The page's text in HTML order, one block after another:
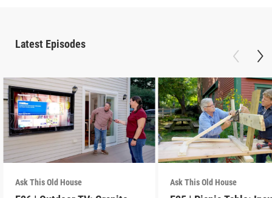
Latest Episodes
Ask This Old House Ask This Old House